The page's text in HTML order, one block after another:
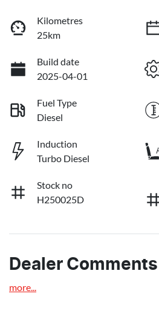
Kilometres
25km
Build date
2025-04-01
Fuel Type
Diesel
Induction
Turbo Diesel
Stock no
H250025D
Dealer Comments
more...